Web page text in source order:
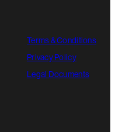
Terms & Conditions
Privacy Policy
Legal Documents